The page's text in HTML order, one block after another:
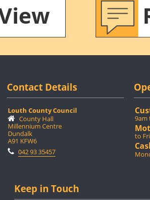
Contact Details
Louth County Council
County Hall
Millennium Centre
Dundalk
A91 KFW6
042 93 35457
9am
to
Keep in Touch